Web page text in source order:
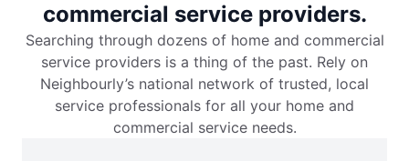
commercial service providers.
Searching through dozens of home and commercial
service providers is a thing of the past. Rely on
Neighbourly’s national network of trusted, local
service professionals for all your home and
commercial service needs.